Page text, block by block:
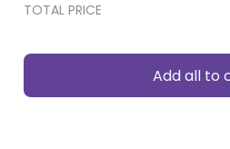
TOTAL PRICE
Add all to